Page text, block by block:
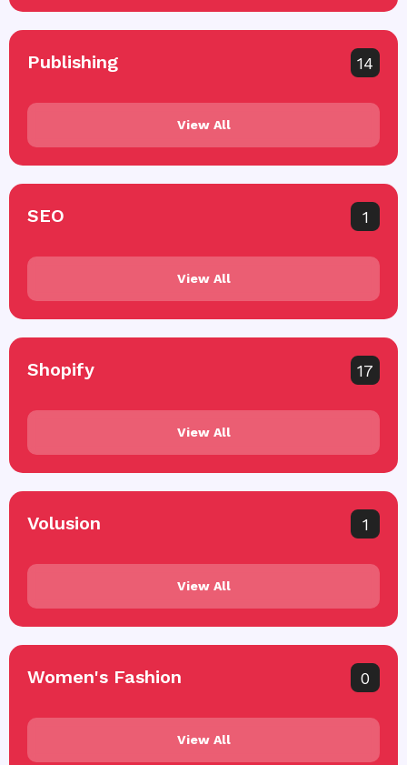
Publishing 14
View All
SEO 1
View All
Shopify 17
View All
Volusion 1
View All
Women's Fashion 0
View All